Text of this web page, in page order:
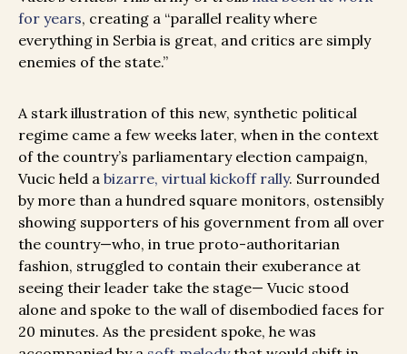
for years, creating a “parallel reality where
everything in Serbia is great, and critics are simply
enemies of the state.”
A stark illustration of this new, synthetic political
regime came a few weeks later, when in the context
of the country’s parliamentary election campaign,
Vucic held a bizarre, virtual kickoff rally. Surrounded
by more than a hundred square monitors, ostensibly
showing supporters of his government from all over
the country—who, in true proto-authoritarian
fashion, struggled to contain their exuberance at
seeing their leader take the stage— Vucic stood
alone and spoke to the wall of disembodied faces for
20 minutes. As the president spoke, he was